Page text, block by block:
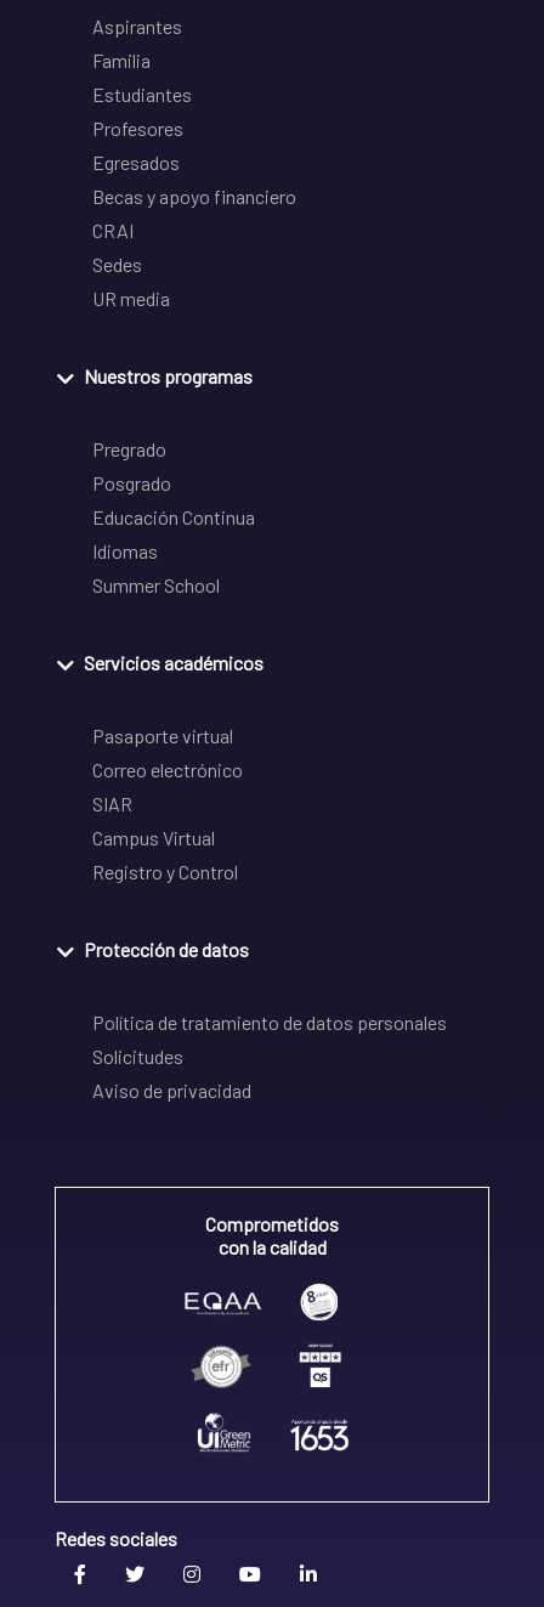
Aspirantes
Familia
Estudiantes
Profesores
Egresados
Becas y apoyo financiero
CRAI
Sedes
UR media
Nuestros programas
Pregrado
Posgrado
Educación Continua
Idiomas
Summer School
Servicios académicos
Pasaporte virtual
Correo electrónico
SIAR
Campus Virtual
Registro y Control
Protección de datos
Política de tratamiento de datos personales
Solicitudes
Aviso de privacidad
Comprometidos
con la calidad
Redes sociales